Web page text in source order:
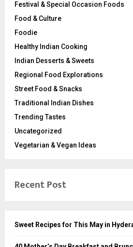
Festival & Special Occasion Foods
Food & Culture
Foodie
Healthy Indian Cooking
Indian Desserts & Sweets
Regional Food Explorations
Street Food & Snacks
Traditional Indian Dishes
Trending Tastes
Uncategorized
Vegetarian & Vegan Ideas
Recent Post
Sweet Recipes for This May in